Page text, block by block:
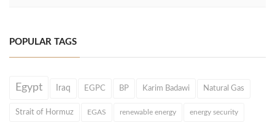
POPULAR TAGS
Egypt Iraq EGPC BP Karim Badawi Natural Gas
Strait of Hormuz EGAS renewable energy energy security